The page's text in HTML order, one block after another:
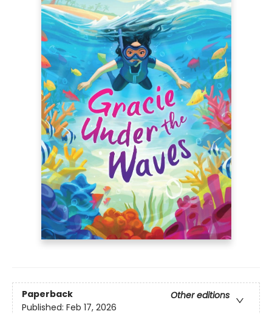
Paperback
Other editions
Published: Feb 17, 2026